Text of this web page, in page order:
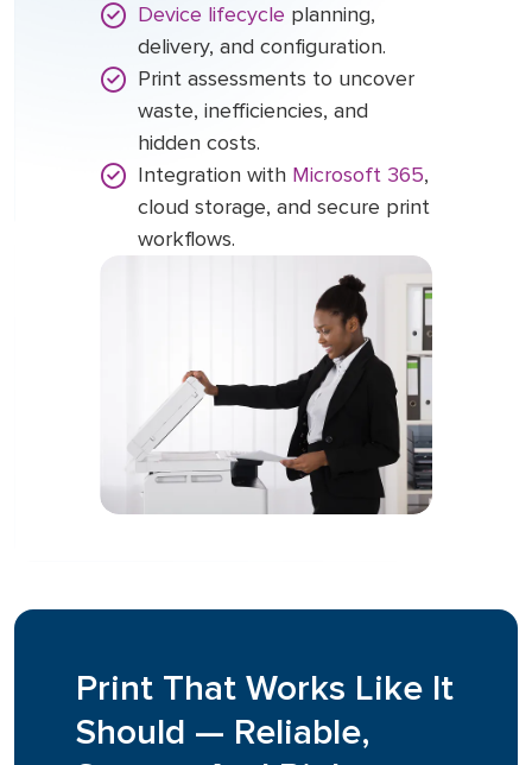
Device lifecycle planning,
delivery, and configuration.
Print assessments to uncover
waste, inefficiencies, and
hidden costs.
Integration with Microsoft 365,
cloud storage, and secure print
workflows.
Print That Works Like It
Should — Reliable,